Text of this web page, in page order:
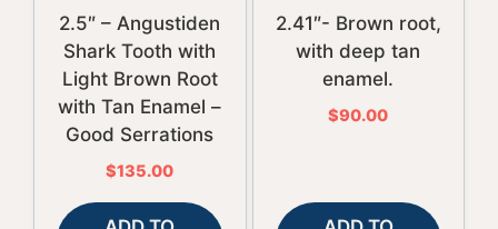
2.5″ – Angustiden
Shark Tooth with
Light Brown Root
with Tan Enamel –
Good Serrations
$135.00
2.41″- Brown root,
with deep tan
enamel.
$90.00